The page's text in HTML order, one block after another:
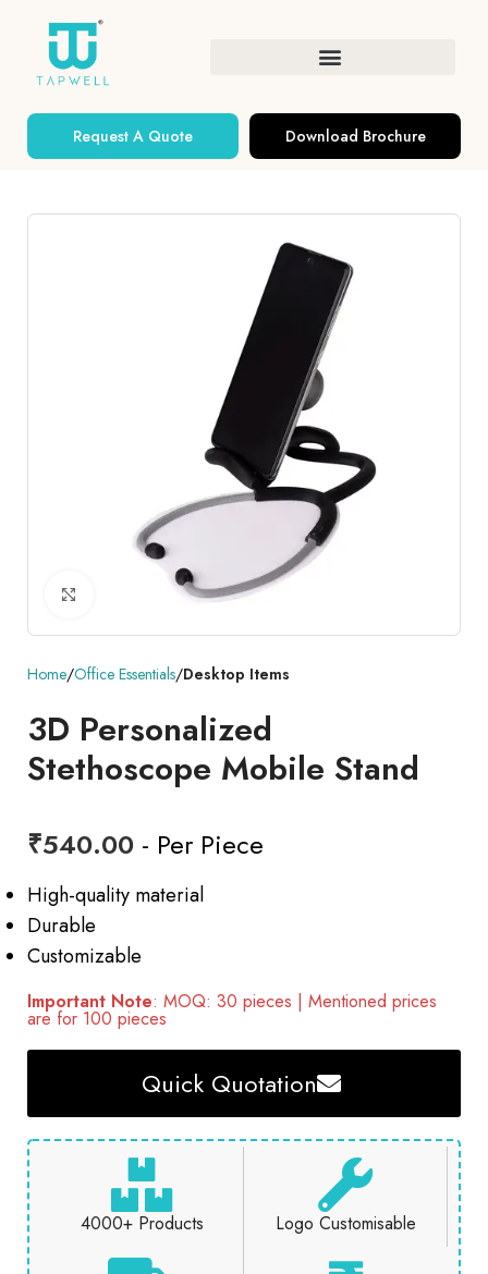
Request A Quote Download Brochure
Click to enlarge
Home Office Essentials Desktop Items
3D Personalized
Stethoscope Mobile Stand
₹540.00 - Per Piece
High-quality material
Durable
Customizable
Important Note: MOQ: 30 pieces | Mentioned prices
are for 100 pieces
Quick Quotation
4000+ Products Logo Customisable